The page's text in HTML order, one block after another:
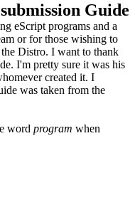
Guide
eScript programs and a
or for those wishing to
Distro. I want to thank
I'm pretty sure it was his
created it. I
was taken from the
word program when